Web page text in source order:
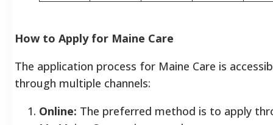
How to Apply for Maine Care
The application process for Maine Care is
through multiple channels:
Online: The preferred method is to apply